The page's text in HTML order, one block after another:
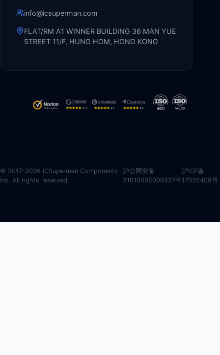
info@icsuperman.com
FLAT/RM A1 WINNER BUILDING 36 MAN YUE
STREET 11/F, HUNG HOM, HONG KONG
© 2017-2026 ICSuperman Components
Inc. All rights reserved.
沪公网安备
31010402006427号
沪ICP备
17020408号